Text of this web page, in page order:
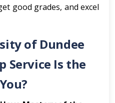
good grades, and excel
of Dundee
Service Is the